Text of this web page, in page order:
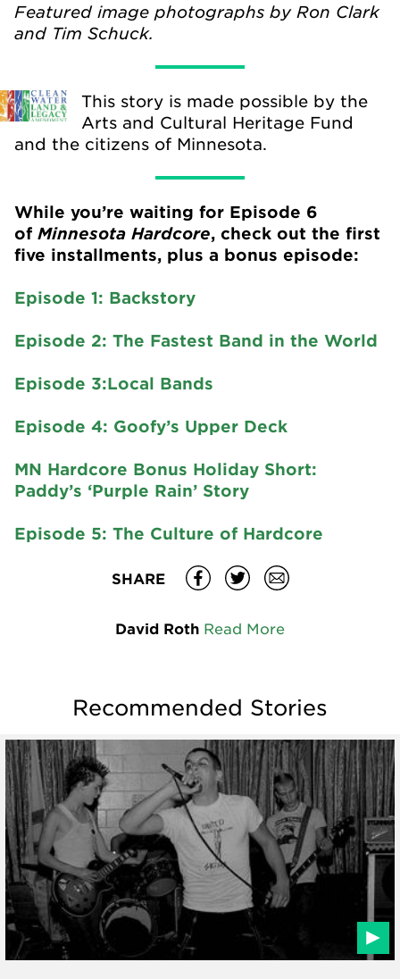
Featured image photographs by Ron Clark
and Tim Schuck.
This story is made possible by the
Arts and Cultural Heritage Fund
and the citizens of Minnesota.
While you’re waiting for Episode 6
of Minnesota Hardcore, check out the first
five installments, plus a bonus episode:
Episode 1: Backstory
Episode 2: The Fastest Band in the World
Episode 3:Local Bands
Episode 4: Goofy’s Upper Deck
MN Hardcore Bonus Holiday Short:
Paddy’s ‘Purple Rain’ Story
Episode 5: The Culture of Hardcore
SHARE
David Roth Read More
Recommended Stories